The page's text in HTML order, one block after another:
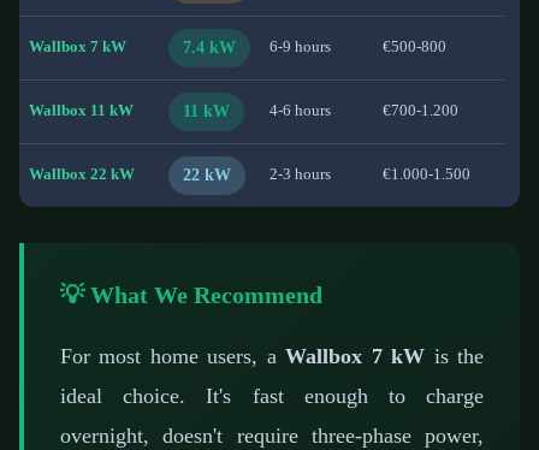
Wallbox 7 kW 7.4 kW 6-9 hours €500-800
Wallbox 11 kW 11 kW 4-6 hours €700-1.200
Wallbox 22 kW 22 kW 2-3 hours €1.000-1.500
💡 What We Recommend
For most home users, aWallbox 7 kW is the
ideal choice. It's fast enough to charge
overnight, doesn't require three-phase power,